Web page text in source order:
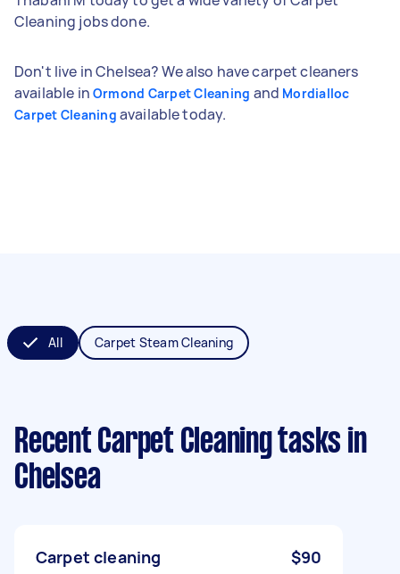
Cleaning jobs done.
Don't live in Chelsea? We also have carpet cleaners
available in Ormond Carpet Cleaning and Mordialloc
Carpet Cleaning available today.
All Carpet Steam Cleaning
Recent Carpet Cleaning tasks in
Chelsea
Carpet cleaning $90